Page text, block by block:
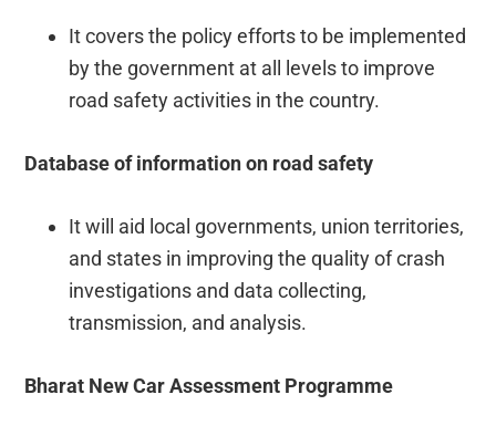
It covers the policy efforts to be implemented
by the government at all levels to improve
road safety activities in the country.
Database of information on road safety
It will aid local governments, union territories,
and states in improving the quality of crash
investigations and data collecting,
transmission, and analysis.
Bharat New Car Assessment Programme